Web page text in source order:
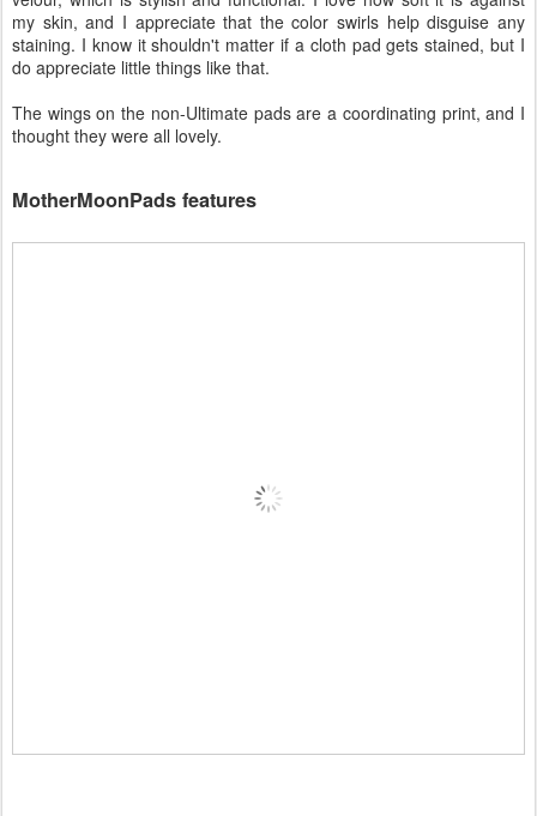
my skin, and I appreciate that the color swirls help disguise any
staining. I know it shouldn't matter if a cloth pad gets stained, but I
do appreciate little things like that.
The wings on the non-Ultimate pads are a coordinating print, and I
thought they were all lovely.
MotherMoonPads features